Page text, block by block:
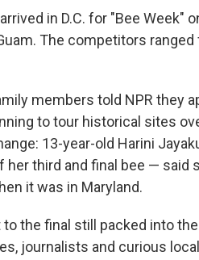
in D.C. for "Bee Week"
The competitors
members told NPR they
to tour historical sites
13-year-old Harini
third and final bee — said
it was in Maryland.
the final still packed into
journalists and curious